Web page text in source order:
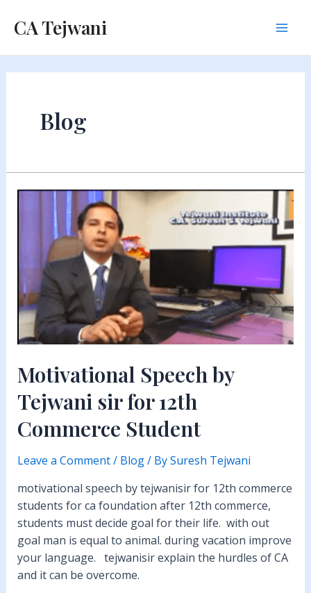
CA Tejwani
Blog
Motivational Speech by
Tejwani sir for 12th
Commerce Student
Leave a Comment/ Blog/ BySuresh Tejwani
motivational speech by tejwanisir for 12th commerce
students for ca foundation after 12th commerce,
students must decide goal for their life. with out
goal man is equal to animal. during vacation improve
your language. tejwanisir explain the hurdles of CA
and it can be overcome.